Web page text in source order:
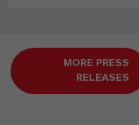
MORE PRESS
RELEASES